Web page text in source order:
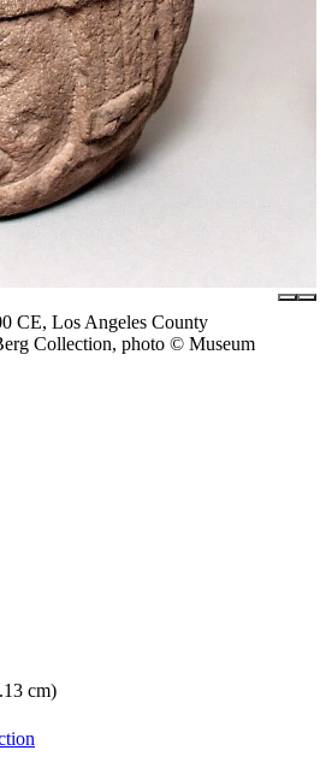
CE, Los Angeles County
Collection, photo © Museum
cm)